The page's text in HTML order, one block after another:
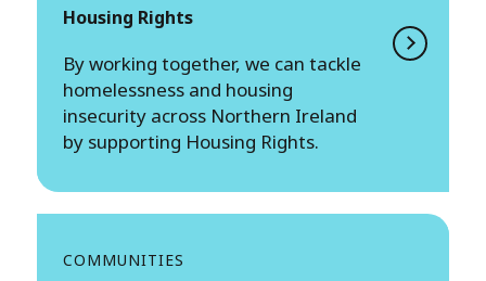
Housing Rights
By working together, we can tackle
homelessness and housing
insecurity across Northern Ireland
by supporting Housing Rights.
COMMUNITIES